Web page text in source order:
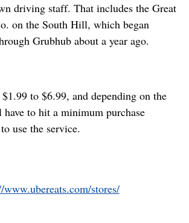
driving staff. That includes the Great
on the South Hill, which began
Grubhub about a year ago.
to $6.99, and depending on the
have to hit a minimum purchase
use the service.
www.ubereats.com/stores/